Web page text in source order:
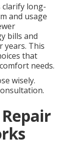
clarify long-
and usage
bills and
years. This
that
needs.
wisely.